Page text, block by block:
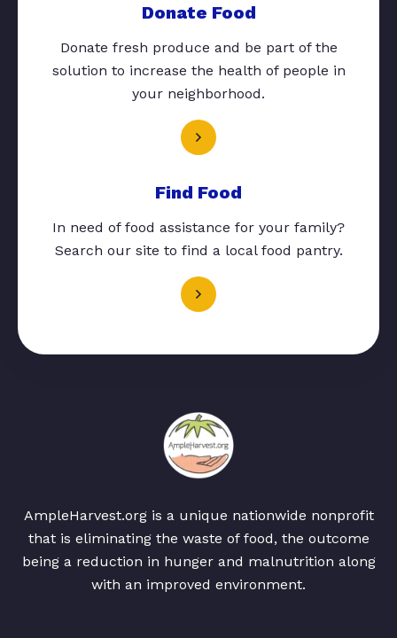
Donate Food
Donate fresh produce and be part of the
solution to increase the health of people in
your neighborhood.
Find Food
In need of food assistance for your family?
Search our site to find a local food pantry.
AmpleHarvest.org is a unique nationwide nonprofit
that is eliminating the waste of food, the outcome
being a reduction in hunger and malnutrition along
with an improved environment.